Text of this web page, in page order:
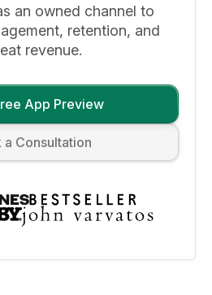
an owned channel to
retention, and
revenue.
App Preview
a Consultation